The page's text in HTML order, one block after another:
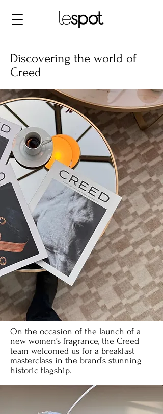
Discovering the world of
Creed
On the occasion of the launch of a
new women’s fragrance, the Creed
team welcomed us for a breakfast
masterclass in the brand’s stunning
historic flagship.